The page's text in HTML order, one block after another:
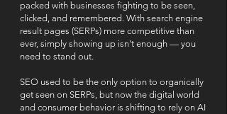
packed with businesses fighting to be seen,
clicked, and remembered. With search engine
result pages (SERPs) more competitive than
ever, simply showing up isn’t enough — you
need to stand out.
SEO used to be the only option to organically
get seen on SERPs, but now the digital world
and consumer behavior is shifting to rely on AI